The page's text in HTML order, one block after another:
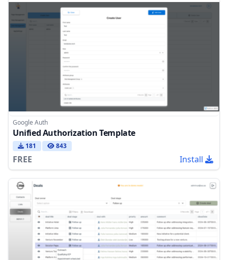
Google Auth
Unified Authorization Template
181 843
FREE Install